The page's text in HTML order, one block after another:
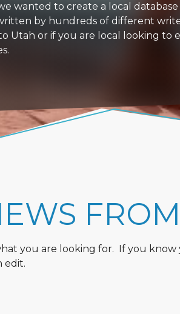
wanted to create a local
by hundreds of different
Utah or if you are local looking
you are looking for. If you
edit.